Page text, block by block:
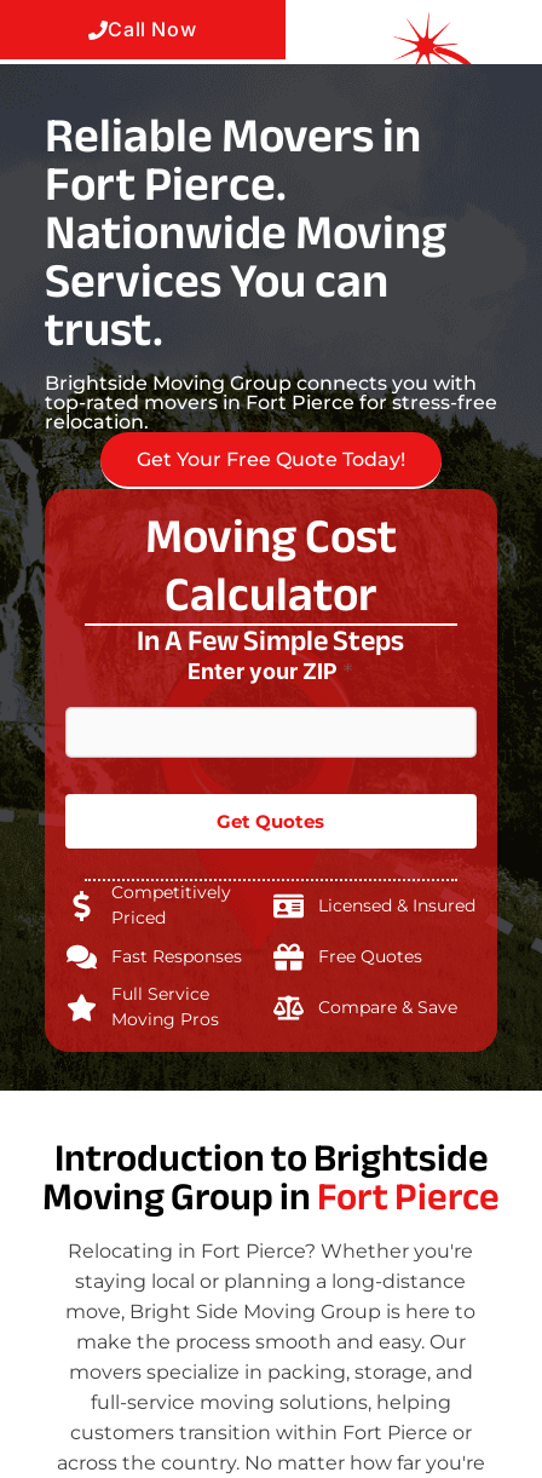
Call Now
Reliable Movers in
Fort Pierce.
Nationwide Moving
Services You can
trust.
Brightside Moving Group connects you with
top-rated movers in Fort Pierce for stress-free
relocation.
Get Your Free Quote Today!
Moving Cost
Calculator
In A Few Simple Steps
Enter your ZIP *
Get Quotes
Competitively
Priced
Licensed & Insured
Fast Responses
Free Quotes
Full Service
Moving Pros
Compare & Save
Introduction to Brightside
Moving Group inFort Pierce
Relocating in Fort Pierce? Whether you're
staying local or planning a long-distance
move, Bright Side Moving Group is here to
make the process smooth and easy. Our
movers specialize in packing, storage, and
full-service moving solutions, helping
customers transition within Fort Pierce or
across the country. No matter how far you're